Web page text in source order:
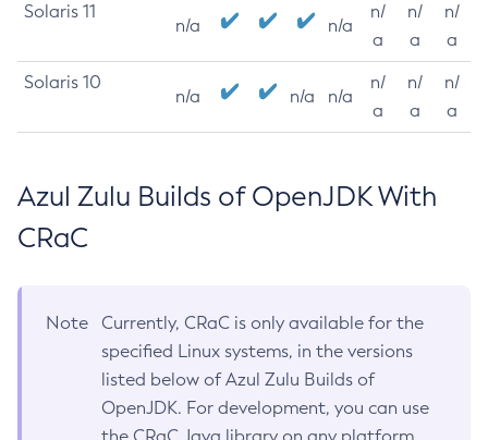
Solaris 11
n/a n/a
n/
a
n/
a
n/
a
Solaris 10
n/a n/a n/a
n/
a
n/
a
n/
a
Azul Zulu Builds of OpenJDK With
CRaC
Note
Currently, CRaC is only available for the
specified Linux systems, in the versions
listed below of Azul Zulu Builds of
OpenJDK. For development, you can use